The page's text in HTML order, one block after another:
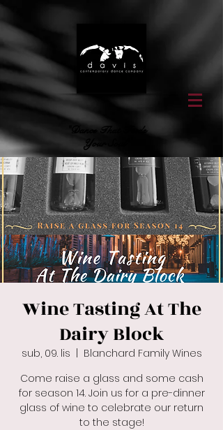
"Dance That Feeds
Your Soul"
Wine Tasting At The
Dairy Block
sub, 09. lis
Blanchard Family Wines
Come raise a glass and some cash
for season 14. Join us for a pre-dinner
glass of wine to celebrate our return
to the stage!